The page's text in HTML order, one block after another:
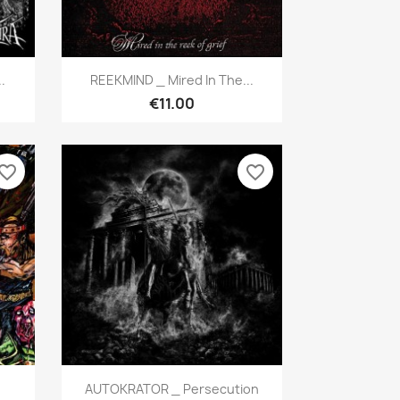
Quick view
REEKMIND _ Mired In The...
€11.00
Quick view
AUTOKRATOR _ Persecution
favorite_border